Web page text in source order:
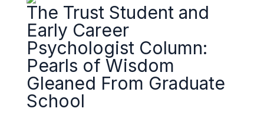
The Trust Student and
Early Career
Psychologist Column:
Pearls of Wisdom
Gleaned From Graduate
School